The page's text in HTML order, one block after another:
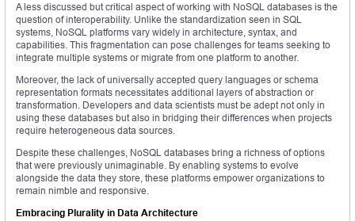
A less discussed but critical aspect of working with NoSQL databases is the
question of interoperability. Unlike the standardization seen in SQL
systems, NoSQL platforms vary widely in architecture, syntax, and
capabilities. This fragmentation can pose challenges for teams seeking to
integrate multiple systems or migrate from one platform to another.
Moreover, the lack of universally accepted query languages or schema
representation formats necessitates additional layers of abstraction or
transformation. Developers and data scientists must be adept not only in
using these databases but also in bridging their differences when projects
require heterogeneous data sources.
Despite these challenges, NoSQL databases bring a richness of options
that were previously unimaginable. By enabling systems to evolve
alongside the data they store, these platforms empower organizations to
remain nimble and responsive.
Embracing Plurality in Data Architecture